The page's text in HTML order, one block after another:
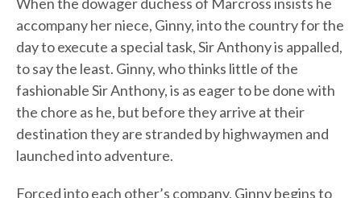
When the dowager duchess of Marcross insists he
accompany her niece, Ginny, into the country for the
day to execute a special task, Sir Anthony is appalled,
to say the least. Ginny, who thinks little of the
fashionable Sir Anthony, is as eager to be done with
the chore as he, but before they arrive at their
destination they are stranded by highwaymen and
launched into adventure.
Forced into each other’s company, Ginny begins to